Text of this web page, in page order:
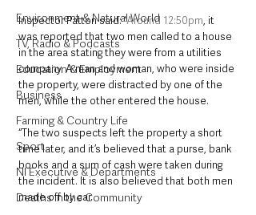
Environment & Natural World
TV, Radio & Podcasts
Education & Employment
Business
Farming & Country Life
Sport
NI Executive & Departments
Deaths in the Community
Inspector Patton said: “Around 12:50pm, it
was reported that two men called to a house
in the area stating they were from a utilities
company. A man and woman, who were inside
the property, were distracted by one of the
men, while the other entered the house.
“The two suspects left the property a short
time later, and it’s believed that a purse, bank
books and a sum of cash were taken during
the incident. It is also believed that both men
made off by car.